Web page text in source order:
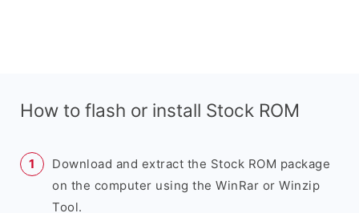
How to flash or install Stock ROM
Download and extract the Stock ROM package
on the computer using the WinRar or Winzip
Tool.